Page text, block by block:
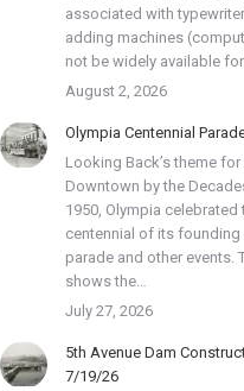
associated with
adding machines
not be widely available
August 2, 2026
Olympia Centennial
Looking Back’s theme for
Downtown by the
1950, Olympia celebrated
centennial of its founding
parade and other events.
shows the…
July 27, 2026
5th Avenue Dam
7/19/26